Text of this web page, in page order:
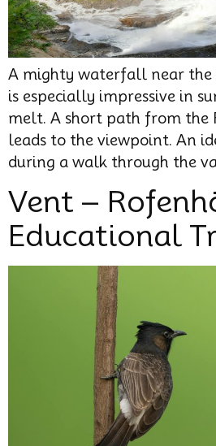
A mighty waterfall near the
is especially impressive in
melt. A short path from the
leads to the viewpoint. An
during a walk through the
Vent –
Educational